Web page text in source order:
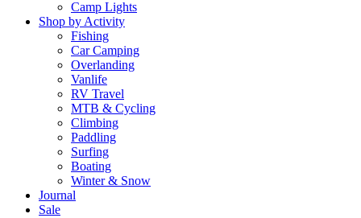
Camp Lights
Shop by Activity
Fishing
Car Camping
Overlanding
Vanlife
RV Travel
MTB & Cycling
Climbing
Paddling
Surfing
Boating
Winter & Snow
Journal
Sale